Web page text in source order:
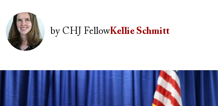
Image
byCHJ FellowKellie Schmitt